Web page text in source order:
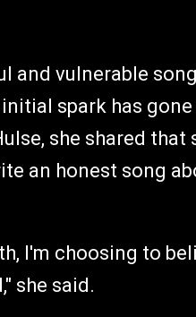
and vulnerable
spark has gone
she shared that
an honest song
I'm choosing to
she said.